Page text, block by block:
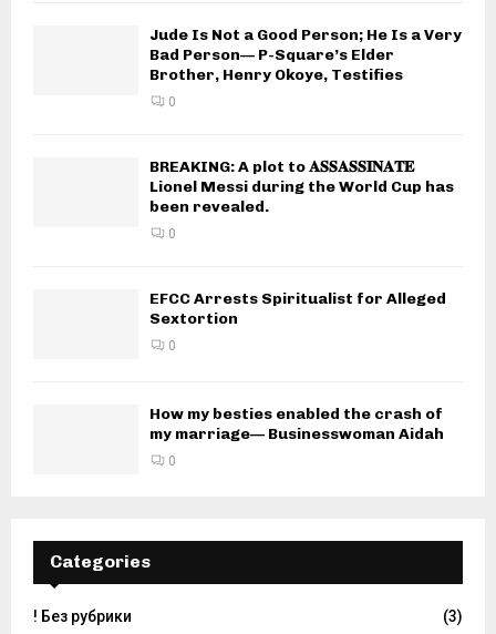
Jude Is Not a Good Person; He Is a Very
Bad Person— P-Square’s Elder
Brother, Henry Okoye, Testifies
0
BREAKING: A plot to 𝐀𝐒𝐒𝐀𝐒𝐒𝐈𝐍𝐀𝐓𝐄
Lionel Messi during the World Cup has
been revealed.
0
EFCC Arrests Spiritualist for Alleged
Sextortion
0
How my besties enabled the crash of
my marriage— Businesswoman Aidah
0
Categories
! Без рубрики
(3)